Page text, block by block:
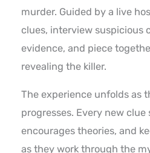
murder. Guided by a live
clues, interview suspicious
evidence, and piece
revealing the killer.
The experience unfolds as
progresses. Every new clue
encourages theories, and
as they work through the